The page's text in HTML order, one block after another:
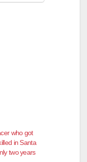
who got
in Santa
two years